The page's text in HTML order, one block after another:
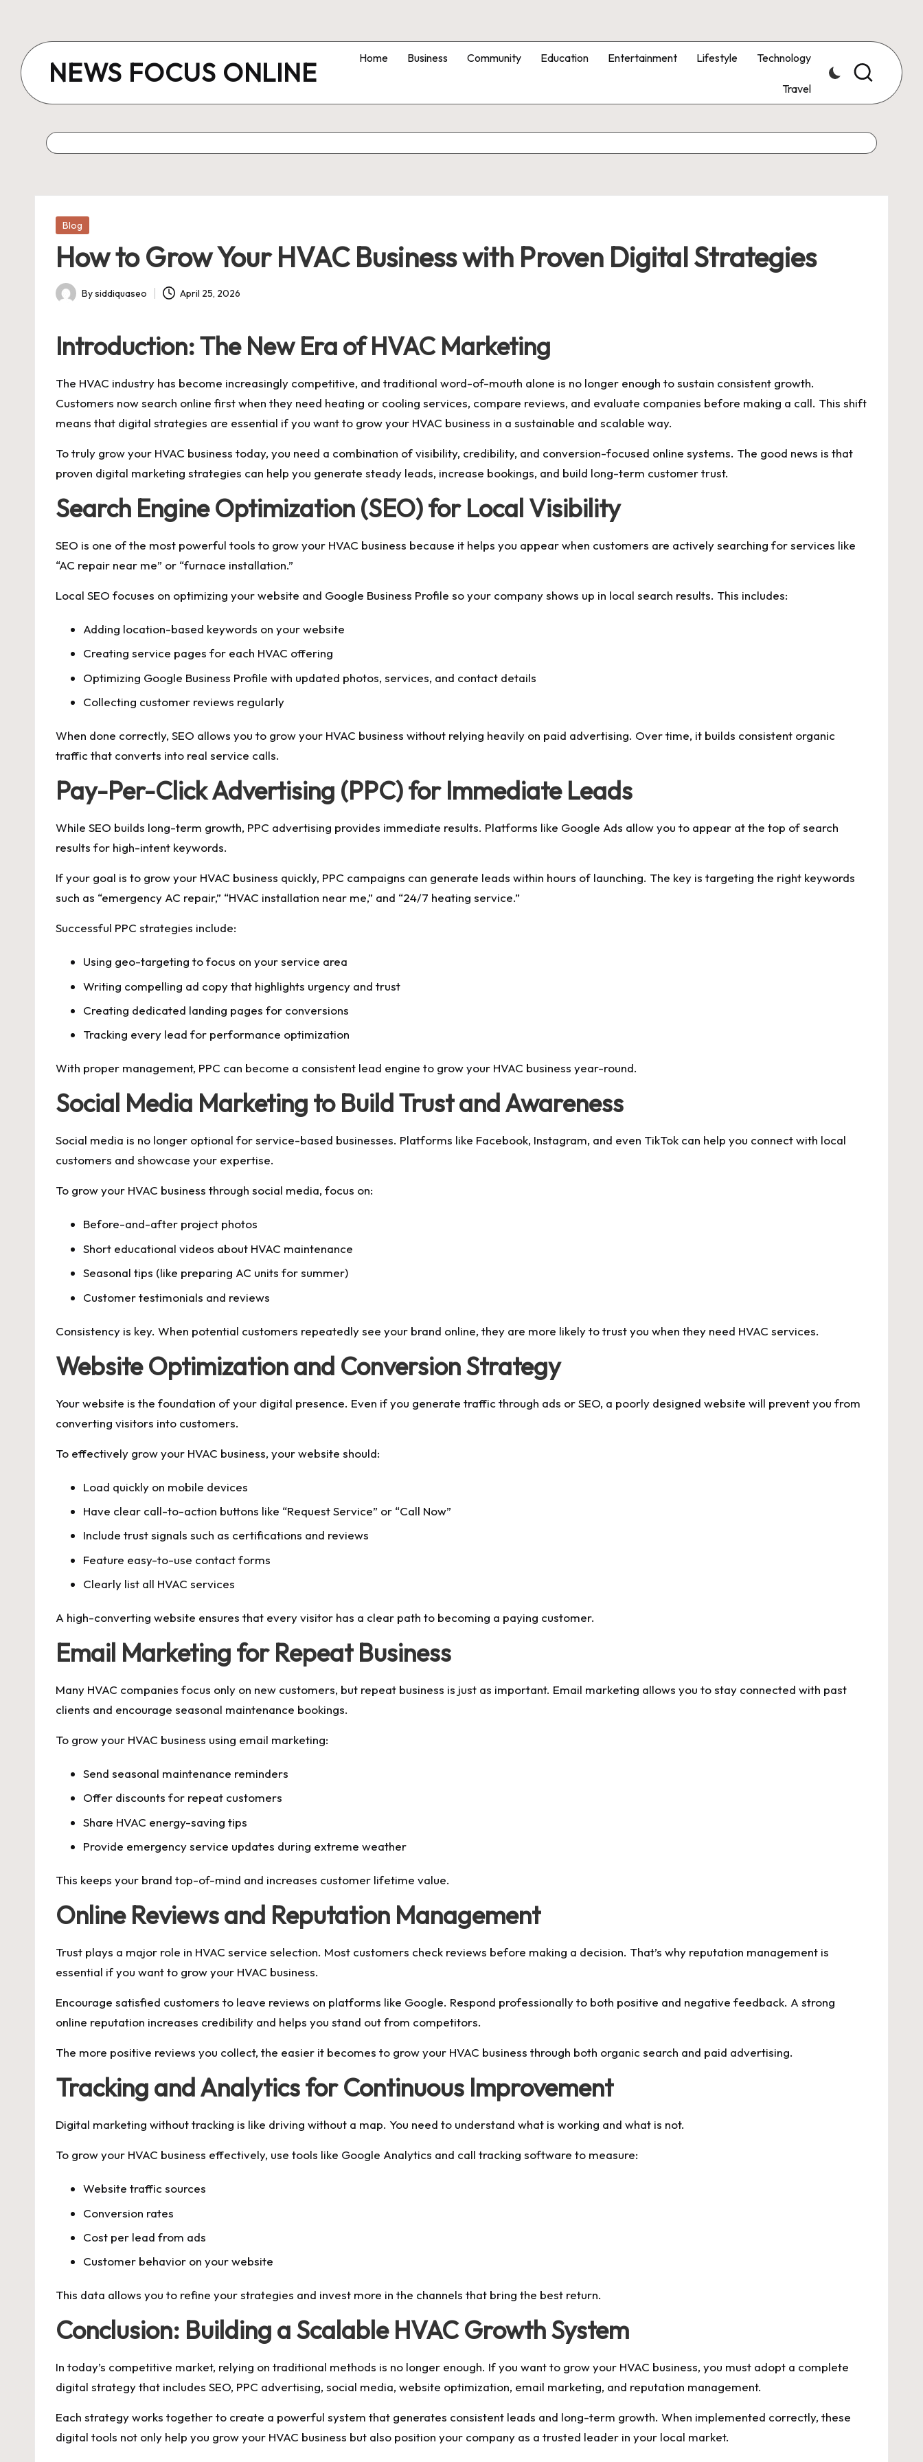
content
NEWS FOCUS ONLINE Home Business Community Education Entertainment Lifestyle Technology
Travel
Posted
Blog
How to Grow Your HVAC Business with Proven Digital Strategies
Posted
Bysiddiquaseo April 25, 2026
Introduction: The New Era of HVAC Marketing
The HVAC industry has become increasingly competitive, and traditional word-of-mouth alone is no longer enough to sustain consistent growth.
Customers now search online first when they need heating or cooling services, compare reviews, and evaluate companies before making a call. This shift
means that digital strategies are essential if you want to grow your HVAC business in a sustainable and scalable way.
To truly grow your HVAC business today, you need a combination of visibility, credibility, and conversion-focused online systems. The good news is that
proven digital marketing strategies can help you generate steady leads, increase bookings, and build long-term customer trust.
Search Engine Optimization (SEO) for Local Visibility
SEO is one of the most powerful tools to grow your HVAC business because it helps you appear when customers are actively searching for services like
“AC repair near me” or “furnace installation.”
Local SEO focuses on optimizing your website and Google Business Profile so your company shows up in local search results. This includes:
Adding location-based keywords on your website
Creating service pages for each HVAC offering
Optimizing Google Business Profile with updated photos, services, and contact details
Collecting customer reviews regularly
When done correctly, SEO allows you to grow your HVAC business without relying heavily on paid advertising. Over time, it builds consistent organic
traffic that converts into real service calls.
Pay-Per-Click Advertising (PPC) for Immediate Leads
While SEO builds long-term growth, PPC advertising provides immediate results. Platforms like Google Ads allow you to appear at the top of search
results for high-intent keywords.
If your goal is to grow your HVAC business quickly, PPC campaigns can generate leads within hours of launching. The key is targeting the right keywords
such as “emergency AC repair,” “HVAC installation near me,” and “24/7 heating service.”
Successful PPC strategies include:
Using geo-targeting to focus on your service area
Writing compelling ad copy that highlights urgency and trust
Creating dedicated landing pages for conversions
Tracking every lead for performance optimization
With proper management, PPC can become a consistent lead engine to grow your HVAC business year-round.
Social Media Marketing to Build Trust and Awareness
Social media is no longer optional for service-based businesses. Platforms like Facebook, Instagram, and even TikTok can help you connect with local
customers and showcase your expertise.
To grow your HVAC business through social media, focus on:
Before-and-after project photos
Short educational videos about HVAC maintenance
Seasonal tips (like preparing AC units for summer)
Customer testimonials and reviews
Consistency is key. When potential customers repeatedly see your brand online, they are more likely to trust you when they need HVAC services.
Website Optimization and Conversion Strategy
Your website is the foundation of your digital presence. Even if you generate traffic through ads or SEO, a poorly designed website will prevent you from
converting visitors into customers.
To effectively grow your HVAC business, your website should:
Load quickly on mobile devices
Have clear call-to-action buttons like “Request Service” or “Call Now”
Include trust signals such as certifications and reviews
Feature easy-to-use contact forms
Clearly list all HVAC services
A high-converting website ensures that every visitor has a clear path to becoming a paying customer.
Email Marketing for Repeat Business
Many HVAC companies focus only on new customers, but repeat business is just as important. Email marketing allows you to stay connected with past
clients and encourage seasonal maintenance bookings.
To grow your HVAC business using email marketing:
Send seasonal maintenance reminders
Offer discounts for repeat customers
Share HVAC energy-saving tips
Provide emergency service updates during extreme weather
This keeps your brand top-of-mind and increases customer lifetime value.
Online Reviews and Reputation Management
Trust plays a major role in HVAC service selection. Most customers check reviews before making a decision. That’s why reputation management is
essential if you want to grow your HVAC business.
Encourage satisfied customers to leave reviews on platforms like Google. Respond professionally to both positive and negative feedback. A strong
online reputation increases credibility and helps you stand out from competitors.
The more positive reviews you collect, the easier it becomes to grow your HVAC business through both organic search and paid advertising.
Tracking and Analytics for Continuous Improvement
Digital marketing without tracking is like driving without a map. You need to understand what is working and what is not.
To grow your HVAC business effectively, use tools like Google Analytics and call tracking software to measure:
Website traffic sources
Conversion rates
Cost per lead from ads
Customer behavior on your website
This data allows you to refine your strategies and invest more in the channels that bring the best return.
Conclusion: Building a Scalable HVAC Growth System
In today’s competitive market, relying on traditional methods is no longer enough. If you want to grow your HVAC business, you must adopt a complete
digital strategy that includes SEO, PPC advertising, social media, website optimization, email marketing, and reputation management.
Each strategy works together to create a powerful system that generates consistent leads and long-term growth. When implemented correctly, these
digital tools not only help you grow your HVAC business but also position your company as a trusted leader in your local market.